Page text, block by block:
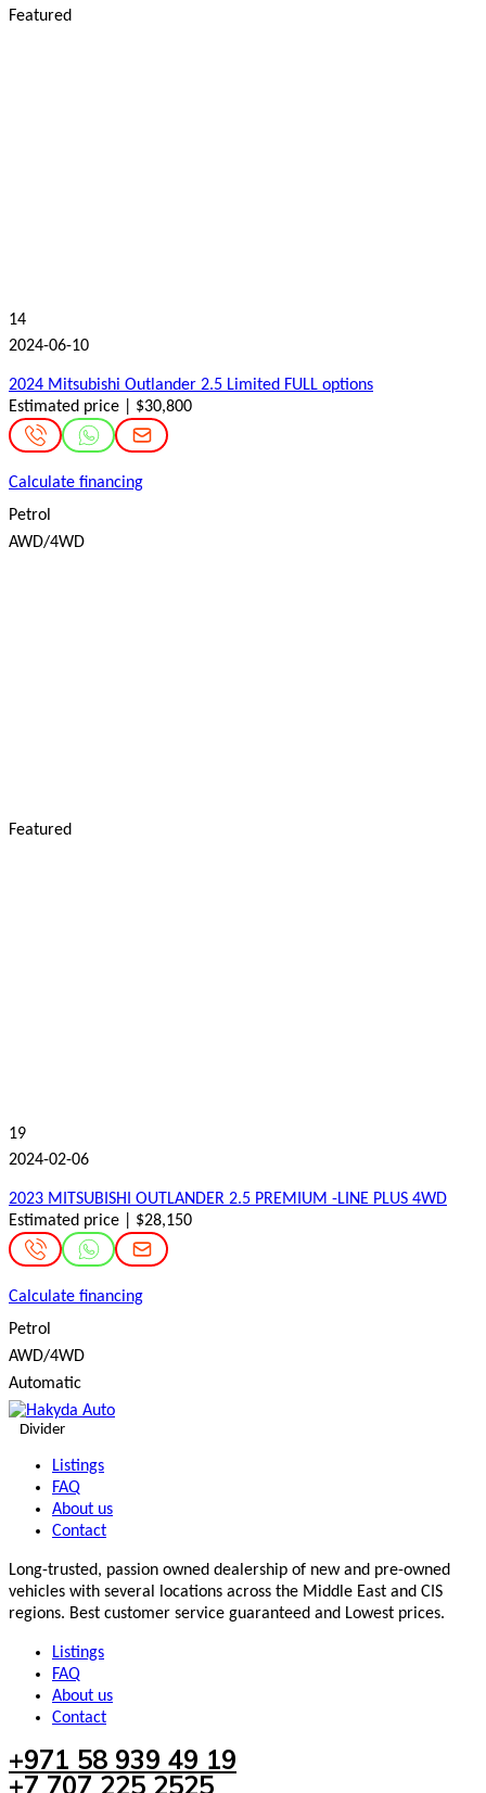
Featured
14
2024-06-10
2024 Mitsubishi Outlander 2.5 Limited FULL options
Estimated price | $30,800
Calculate financing
Petrol
AWD/4WD
Featured
19
2024-02-06
2023 MITSUBISHI OUTLANDER 2.5 PREMIUM -LINE PLUS 4WD
Estimated price | $28,150
Calculate financing
Petrol
AWD/4WD
Automatic
Divider
Listings
FAQ
About us
Contact
Long-trusted, passion owned dealership of new and pre-owned
vehicles with several locations across the Middle East and CIS
regions. Best customer service guaranteed and Lowest prices.
Listings
FAQ
About us
Contact
+971 58 939 49 19
+7 707 225 2525